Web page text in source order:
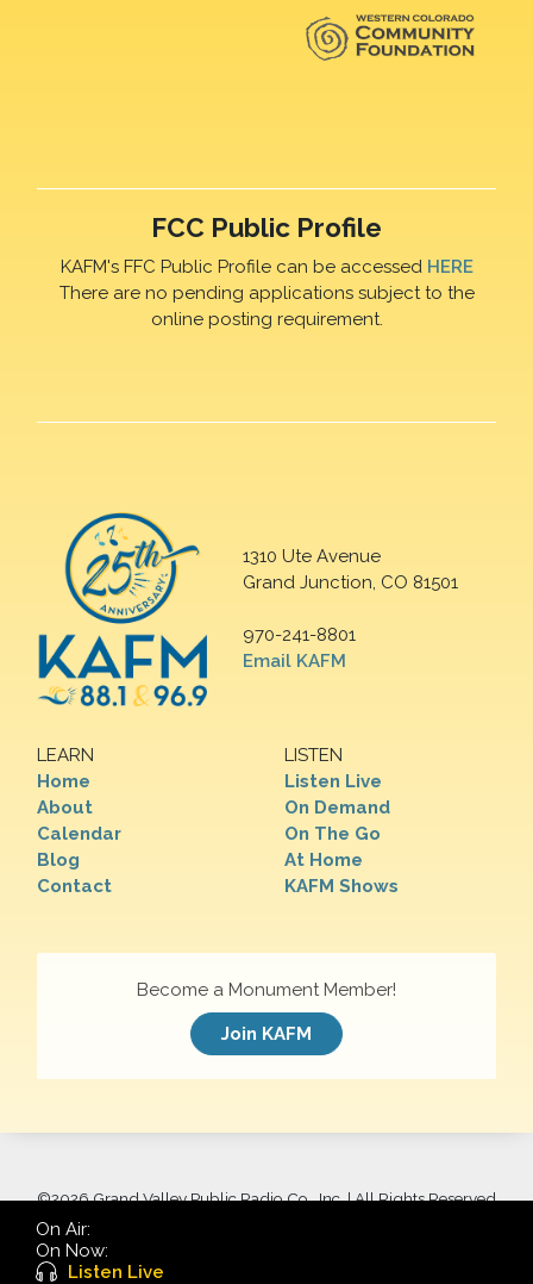
FCC Public Profile
KAFM's FFC Public Profile can be accessed HERE
There are no pending applications subject to the
online posting requirement.
1310 Ute Avenue
Grand Junction, CO 81501
970-241-8801
Email KAFM
LEARN
Home
About
Calendar
Blog
Contact
LISTEN
Listen Live
On Demand
On The Go
At Home
KAFM Shows
Become a Monument Member!
Join KAFM
©2026 Grand Valley Public Radio Co., Inc. | All Rights Reserved
On Air:
On Now:
Listen Live